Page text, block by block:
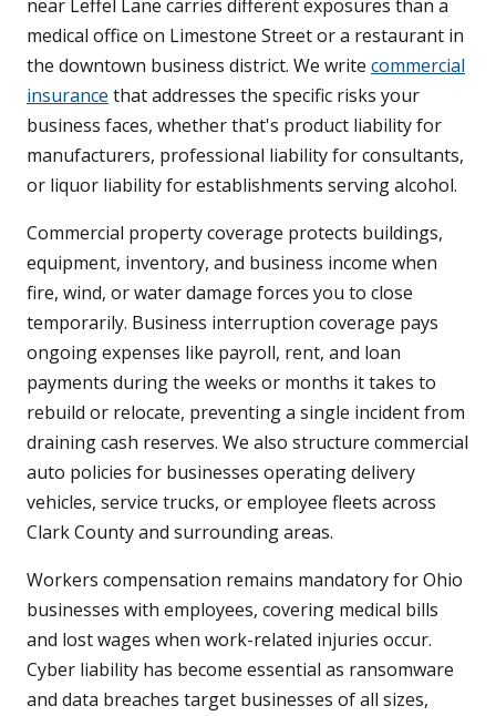
near Leffel Lane carries different exposures than a
medical office on Limestone Street or a restaurant in
the downtown business district. We write commercial
insurance that addresses the specific risks your
business faces, whether that's product liability for
manufacturers, professional liability for consultants,
or liquor liability for establishments serving alcohol.
Commercial property coverage protects buildings,
equipment, inventory, and business income when
fire, wind, or water damage forces you to close
temporarily. Business interruption coverage pays
ongoing expenses like payroll, rent, and loan
payments during the weeks or months it takes to
rebuild or relocate, preventing a single incident from
draining cash reserves. We also structure commercial
auto policies for businesses operating delivery
vehicles, service trucks, or employee fleets across
Clark County and surrounding areas.
Workers compensation remains mandatory for Ohio
businesses with employees, covering medical bills
and lost wages when work-related injuries occur.
Cyber liability has become essential as ransomware
and data breaches target businesses of all sizes,